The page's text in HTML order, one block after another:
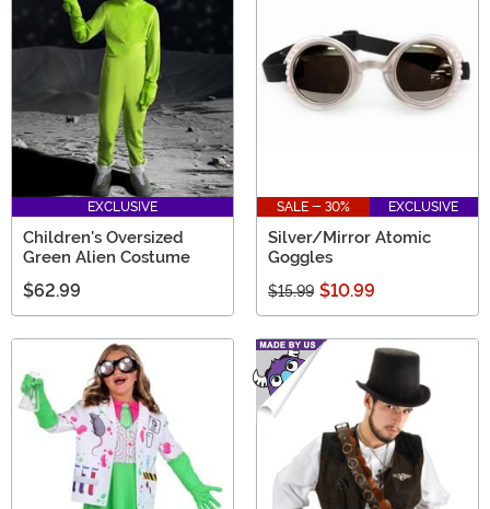
EXCLUSIVE
Children's Oversized
Green Alien Costume
$62.99
SALE - 30% EXCLUSIVE
Silver/Mirror Atomic
Goggles
$15.99 $10.99